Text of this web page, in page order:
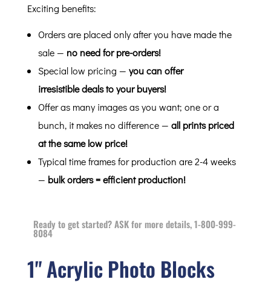
Exciting benefits:
Orders are placed only after you have made the
sale — no need for pre-orders!
Special low pricing — you can offer
irresistible deals to your buyers!
Offer as many images as you want; one or a
bunch, it makes no difference — all prints priced
at the same low price!
Typical time frames for production are 2-4 weeks
— bulk orders = efficient production!
Ready to get started? ASK for more details, 1-800-999-
8084
1" Acrylic Photo Blocks